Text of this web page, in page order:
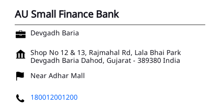
AU Small Finance Bank
Devgadh Baria
Shop No 12 & 13, Rajmahal Rd, Lala Bhai Park
Devgadh Baria Dahod, Gujarat - 389380 India
Near Adhar Mall
180012001200